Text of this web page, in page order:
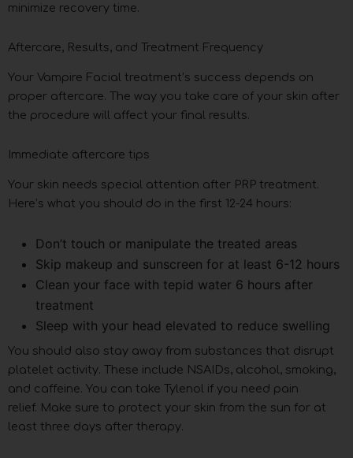
minimize recovery time.
Aftercare, Results, and Treatment Frequency
Your Vampire Facial treatment’s success depends on
proper aftercare. The way you take care of your skin after
the procedure will affect your final results.
Immediate aftercare tips
Your skin needs special attention after PRP treatment.
Here’s what you should do in the first 12-24 hours:
Don’t touch or manipulate the treated areas
Skip makeup and sunscreen for at least 6-12 hours
Clean your face with tepid water 6 hours after
treatment
Sleep with your head elevated to reduce swelling
You should also stay away from substances that disrupt
platelet activity. These include NSAIDs, alcohol, smoking,
and caffeine. You can take Tylenol if you need pain
relief. Make sure to protect your skin from the sun for at
least three days after therapy.